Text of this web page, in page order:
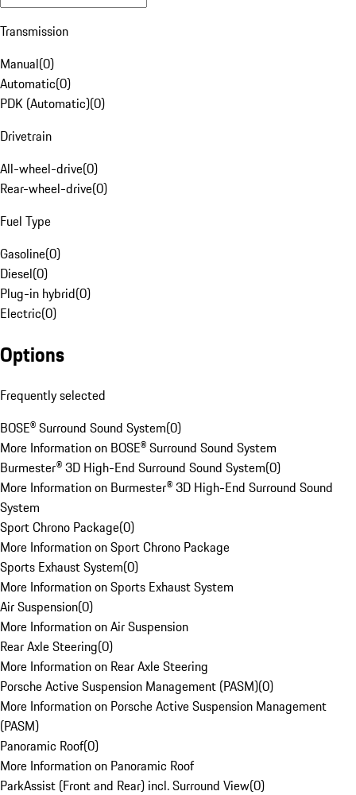
Transmission
Manual(0)
Automatic(0)
PDK (Automatic)(0)
Drivetrain
All-wheel-drive(0)
Rear-wheel-drive(0)
Fuel Type
Gasoline(0)
Diesel(0)
Plug-in hybrid(0)
Electric(0)
Options
Frequently selected
BOSE® Surround Sound System(0)
More Information on BOSE® Surround Sound System
Burmester® 3D High-End Surround Sound System(0)
More Information on Burmester® 3D High-End Surround Sound
System
Sport Chrono Package(0)
More Information on Sport Chrono Package
Sports Exhaust System(0)
More Information on Sports Exhaust System
Air Suspension(0)
More Information on Air Suspension
Rear Axle Steering(0)
More Information on Rear Axle Steering
Porsche Active Suspension Management (PASM)(0)
More Information on Porsche Active Suspension Management
(PASM)
Panoramic Roof(0)
More Information on Panoramic Roof
ParkAssist (Front and Rear) incl. Surround View(0)